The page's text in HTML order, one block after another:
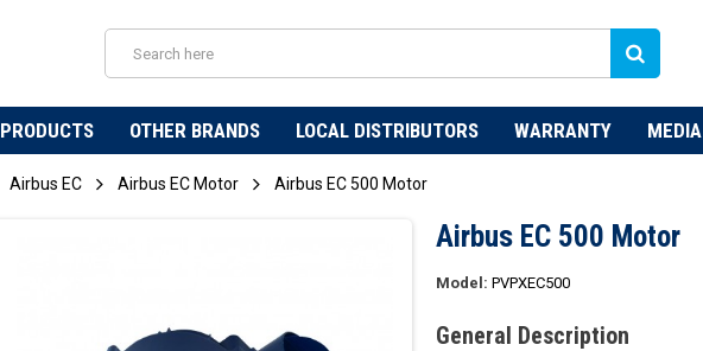
PRODUCTS OTHER BRANDS LOCAL DISTRIBUTORS WARRANTY MEDIA
Airbus EC Airbus EC Motor Airbus EC 500 Motor
Airbus EC 500 Motor
Model: PVPXEC500
General Description